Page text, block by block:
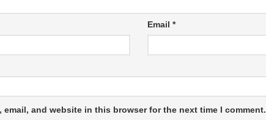
Email *
email, and website in this browser for the next time I comment.